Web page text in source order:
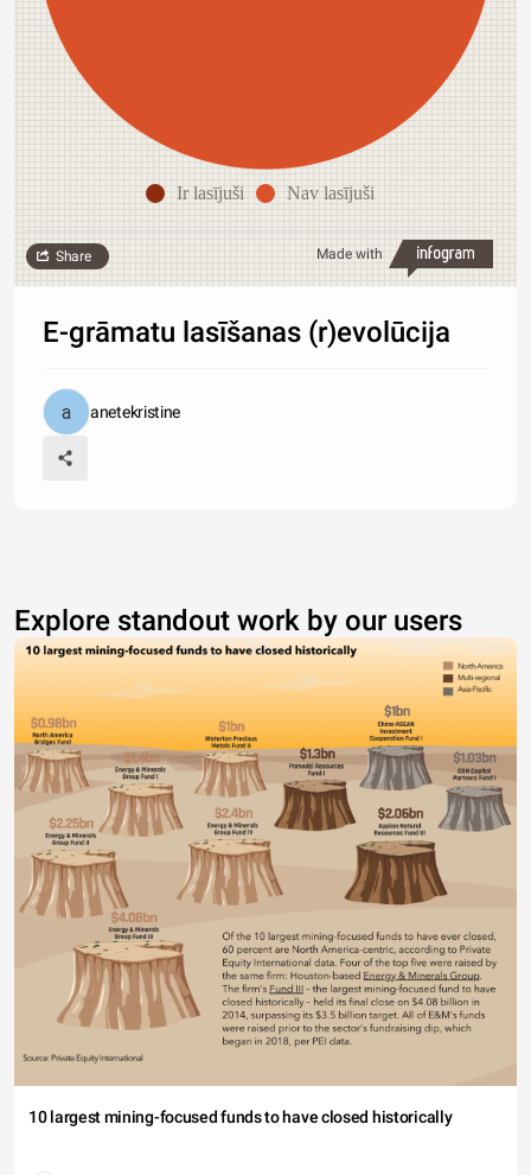
Ir lasījuši Nav lasījuši
Made with
Share
E-grāmatu lasīšanas (r)evolūcija
anetekristine
Explore standout work by our users
10 largest mining-focused funds to have closed historically